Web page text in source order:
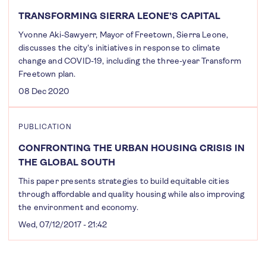
TRANSFORMING SIERRA LEONE’S CAPITAL
Yvonne Aki-Sawyerr, Mayor of Freetown, Sierra Leone,
discusses the city's initiatives in response to climate
change and COVID-19, including the three-year Transform
Freetown plan.
08 Dec 2020
PUBLICATION
CONFRONTING THE URBAN HOUSING CRISIS IN
THE GLOBAL SOUTH
This paper presents strategies to build equitable cities
through affordable and quality housing while also improving
the environment and economy.
Wed, 07/12/2017 - 21:42